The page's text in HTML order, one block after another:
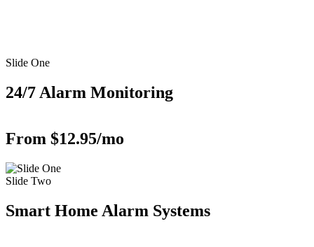
Slide One
24/7 Alarm Monitoring
From $12.95/mo
Slide Two
Smart Home Alarm Systems